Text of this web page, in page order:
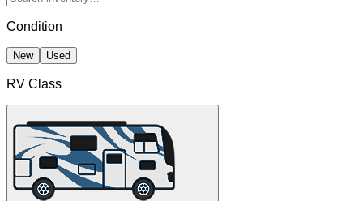
Condition
New Used
RV Class